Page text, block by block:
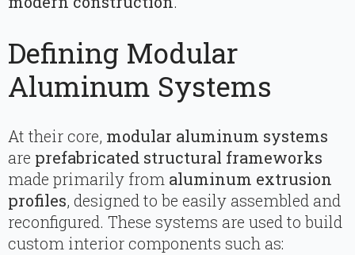
Defining Modular
Aluminum Systems
At their core, modular aluminum systems
are prefabricated structural frameworks
made primarily from aluminum extrusion
profiles, designed to be easily assembled and
reconfigured. These systems are used to build
custom interior components such as: